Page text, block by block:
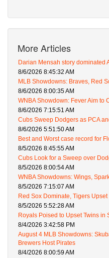
More Articles
Darian Mensah story dominated
8/6/2026 8:45:32 AM
MLB Showdowns: Braves, Red
8/6/2026 8:00:35 AM
WNBA Showdown: Fever Aim to
8/6/2026 7:15:51 AM
Cubs Sweep Dodgers as PCA
8/6/2026 5:51:50 AM
Best and Worst case record for
8/5/2026 8:45:55 AM
Cubs Look for a Sweep over
8/5/2026 8:00:54 AM
WNBA Showdowns: Wings,
8/5/2026 7:15:07 AM
Red Sox Dominate, Tigers
8/5/2026 5:52:28 AM
Royals Poised to Upset Twins in
8/4/2026 3:42:58 PM
August 4 MLB Showdowns:
Brewers Host Pirates
8/4/2026 8:00:59 AM